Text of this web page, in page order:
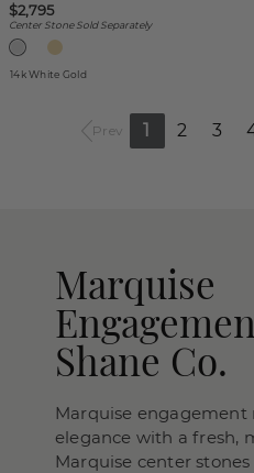
$2,795
Center Stone Sold Separately
14k White Gold
Prev 1 2 3
Marquise
Shane Co.
Marquise
elegance with a fresh,
Marquise center